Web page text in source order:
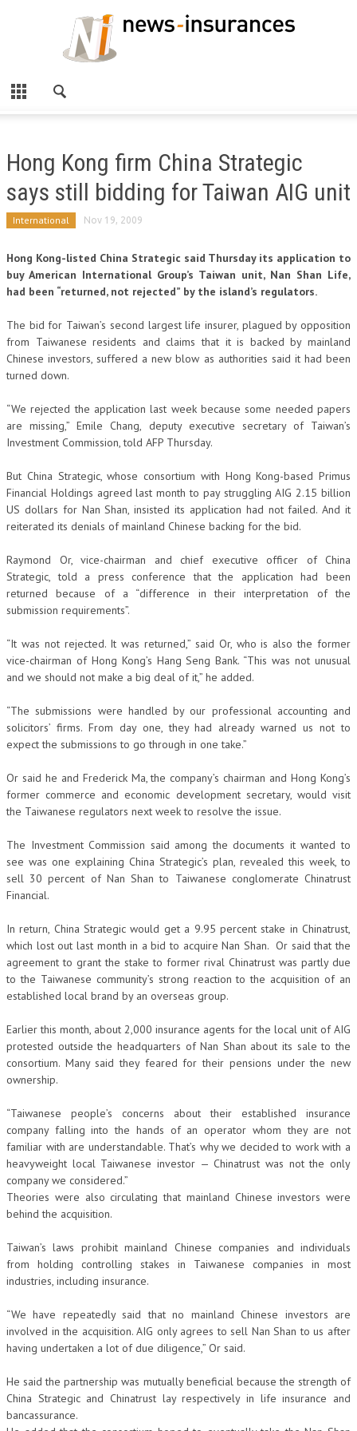
Hong Kong firm China Strategic
says still bidding for Taiwan AIG unit
International Nov 19, 2009
Hong Kong-listed China Strategic said Thursday its application to
buy American International Group’s Taiwan unit, Nan Shan Life,
had been “returned, not rejected” by the island’s regulators.
The bid for Taiwan’s second largest life insurer, plagued by opposition
from Taiwanese residents and claims that it is backed by mainland
Chinese investors, suffered a new blow as authorities said it had been
turned down.
“We rejected the application last week because some needed papers
are missing,” Emile Chang, deputy executive secretary of Taiwan’s
Investment Commission, told AFP Thursday.
But China Strategic, whose consortium with Hong Kong-based Primus
Financial Holdings agreed last month to pay struggling AIG 2.15 billion
US dollars for Nan Shan, insisted its application had not failed. And it
reiterated its denials of mainland Chinese backing for the bid.
Raymond Or, vice-chairman and chief executive officer of China
Strategic, told a press conference that the application had been
returned because of a “difference in their interpretation of the
submission requirements”.
“It was not rejected. It was returned,” said Or, who is also the former
vice-chairman of Hong Kong’s Hang Seng Bank. “This was not unusual
and we should not make a big deal of it,” he added.
“The submissions were handled by our professional accounting and
solicitors’ firms. From day one, they had already warned us not to
expect the submissions to go through in one take.”
Or said he and Frederick Ma, the company’s chairman and Hong Kong’s
former commerce and economic development secretary, would visit
the Taiwanese regulators next week to resolve the issue.
The Investment Commission said among the documents it wanted to
see was one explaining China Strategic’s plan, revealed this week, to
sell 30 percent of Nan Shan to Taiwanese conglomerate Chinatrust
Financial.
In return, China Strategic would get a 9.95 percent stake in Chinatrust,
which lost out last month in a bid to acquire Nan Shan. Or said that the
agreement to grant the stake to former rival Chinatrust was partly due
to the Taiwanese community’s strong reaction to the acquisition of an
established local brand by an overseas group.
Earlier this month, about 2,000 insurance agents for the local unit of AIG
protested outside the headquarters of Nan Shan about its sale to the
consortium. Many said they feared for their pensions under the new
ownership.
“Taiwanese people’s concerns about their established insurance
company falling into the hands of an operator whom they are not
familiar with are understandable. That’s why we decided to work with a
heavyweight local Taiwanese investor — Chinatrust was not the only
company we considered.”
Theories were also circulating that mainland Chinese investors were
behind the acquisition.
Taiwan’s laws prohibit mainland Chinese companies and individuals
from holding controlling stakes in Taiwanese companies in most
industries, including insurance.
“We have repeatedly said that no mainland Chinese investors are
involved in the acquisition. AIG only agrees to sell Nan Shan to us after
having undertaken a lot of due diligence,” Or said.
He said the partnership was mutually beneficial because the strength of
China Strategic and Chinatrust lay respectively in life insurance and
bancassurance.